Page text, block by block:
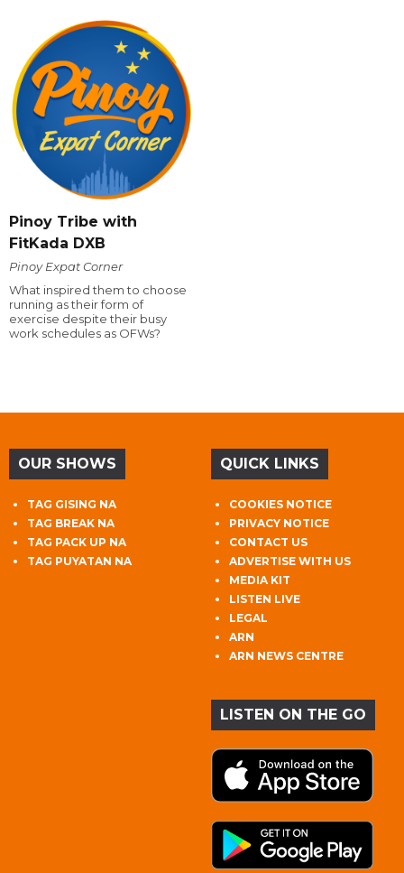
Pinoy Tribe with
FitKada DXB
Pinoy Expat Corner
What inspired them to choose
running as their form of
exercise despite their busy
work schedules as OFWs?
OUR SHOWS
TAG GISING NA
TAG BREAK NA
TAG PACK UP NA
TAG PUYATAN NA
QUICK LINKS
COOKIES NOTICE
PRIVACY NOTICE
CONTACT US
ADVERTISE WITH US
MEDIA KIT
LISTEN LIVE
LEGAL
ARN
ARN NEWS CENTRE
LISTEN ON THE GO